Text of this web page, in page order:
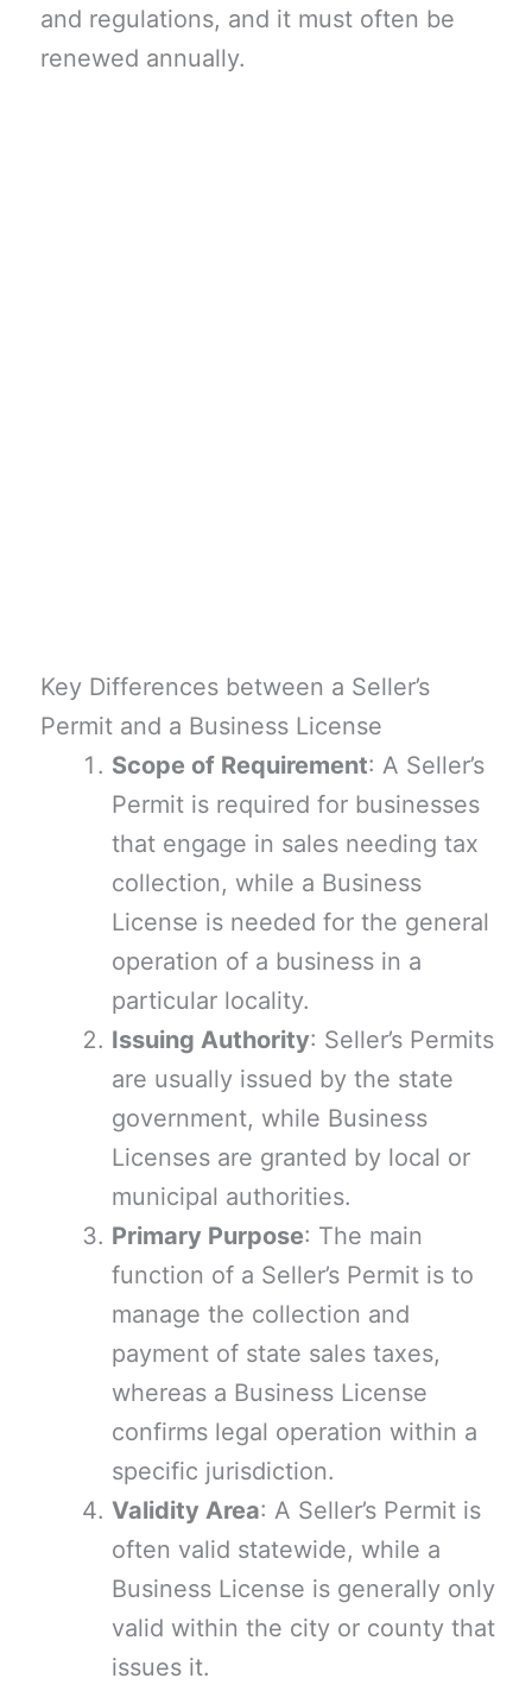
and regulations, and it must often be
renewed annually.
Key Differences between a Seller’s
Permit and a Business License
Scope of Requirement: A Seller’s
Permit is required for businesses
that engage in sales needing tax
collection, while a Business
License is needed for the general
operation of a business in a
particular locality.
Issuing Authority: Seller’s Permits
are usually issued by the state
government, while Business
Licenses are granted by local or
municipal authorities.
Primary Purpose: The main
function of a Seller’s Permit is to
manage the collection and
payment of state sales taxes,
whereas a Business License
confirms legal operation within a
specific jurisdiction.
Validity Area: A Seller’s Permit is
often valid statewide, while a
Business License is generally only
valid within the city or county that
issues it.